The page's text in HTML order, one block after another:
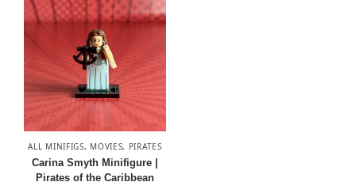
ALL MINIFIGS, MOVIES, PIRATES
Carina Smyth Minifigure |
Pirates of the Caribbean